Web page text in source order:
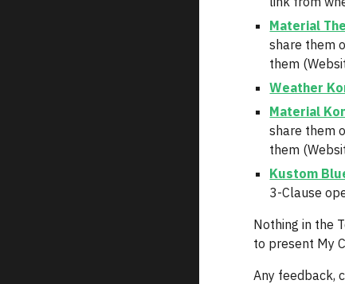
Material
share them
them
Weather
Material
share them
them
Kustom
3-Clause
Nothing in the
to present My
Any feedback,